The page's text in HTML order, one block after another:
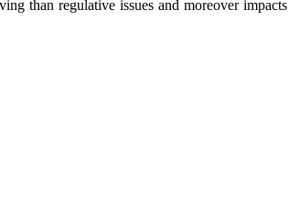
than regulative issues and moreover